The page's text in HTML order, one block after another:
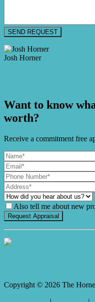
Josh Horner
Want to know
worth?
Receive a commitment free
Also tell me about new
Copyright © 2026 The